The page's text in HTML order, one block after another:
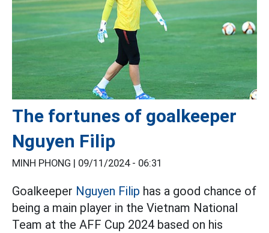
The fortunes of goalkeeper
Nguyen Filip
MINH PHONG | 09/11/2024 - 06:31
Goalkeeper Nguyen Filip has a good chance of
being a main player in the Vietnam National
Team at the AFF Cup 2024 based on his